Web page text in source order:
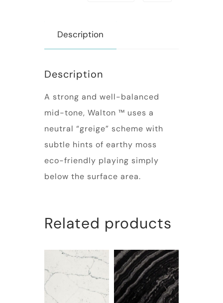
Description
Description
A strong and well-balanced
mid-tone, Walton ™ uses a
neutral “greige” scheme with
subtle hints of earthy moss
eco-friendly playing simply
below the surface area.
Related products